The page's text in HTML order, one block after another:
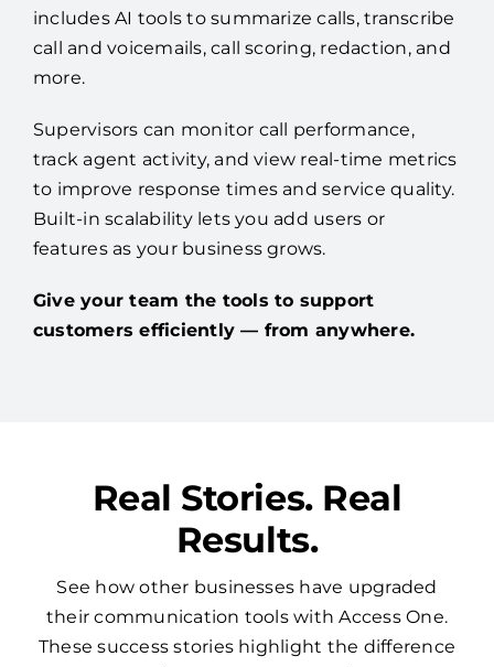
includes AI tools to summarize calls, transcribe
call and voicemails, call scoring, redaction, and
more.
Supervisors can monitor call performance,
track agent activity, and view real-time metrics
to improve response times and service quality.
Built-in scalability lets you add users or
features as your business grows.
Give your team the tools to support
customers efficiently — from anywhere.
Real Stories. Real
Results.
See how other businesses have upgraded
their communication tools with Access One.
These success stories highlight the difference